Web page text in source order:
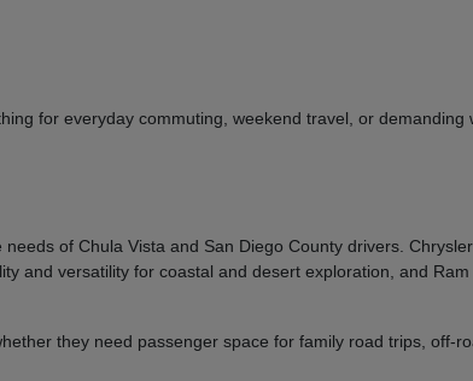
for everyday commuting, weekend travel, or demanding
of Chula Vista and San Diego County drivers.
and versatility for coastal and desert exploration, and
they need passenger space for family road trips, off-